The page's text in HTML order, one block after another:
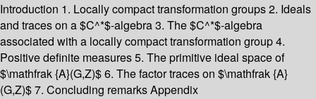
Introduction 1. Locally compact transformation groups 2. Ideals
and traces on a $C^*$-algebra 3. The $C^*$-algebra
associated with a locally compact transformation group 4.
Positive definite measures 5. The primitive ideal space of
$\mathfrak {A}(G,Z)$ 6. The factor traces on $\mathfrak {A}
(G,Z)$ 7. Concluding remarks Appendix